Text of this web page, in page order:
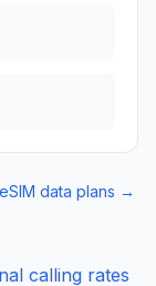
data plans →
calling rates